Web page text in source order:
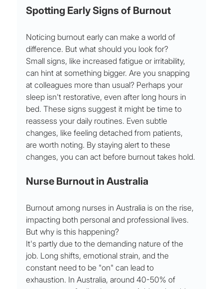
Spotting Early Signs of Burnout
Noticing burnout early can make a world of
difference. But what should you look for?
Small signs, like increased fatigue or irritability,
can hint at something bigger. Are you snapping
at colleagues more than usual? Perhaps your
sleep isn't restorative, even after long hours in
bed. These signs suggest it might be time to
reassess your daily routines. Even subtle
changes, like feeling detached from patients,
are worth noting. By staying alert to these
changes, you can act before burnout takes hold.
Nurse Burnout in Australia
Burnout among nurses in Australia is on the rise,
impacting both personal and professional lives.
But why is this happening?
It's partly due to the demanding nature of the
job. Long shifts, emotional strain, and the
constant need to be "on" can lead to
exhaustion. In Australia, around 40-50% of